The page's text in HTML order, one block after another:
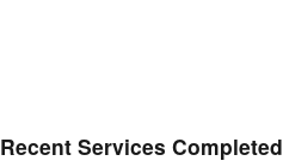
Recent Services Completed